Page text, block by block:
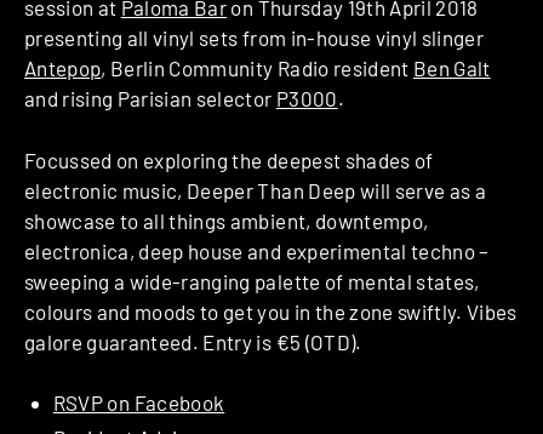
session at Paloma Bar on Thursday 19th April 2018
presenting all vinyl sets from in-house vinyl slinger
Antepop, Berlin Community Radio resident Ben Galt
and rising Parisian selector P3000.
Focussed on exploring the deepest shades of
electronic music, Deeper Than Deep will serve as a
showcase to all things ambient, downtempo,
electronica, deep house and experimental techno –
sweeping a wide-ranging palette of mental states,
colours and moods to get you in the zone swiftly. Vibes
galore guaranteed. Entry is €5 (OTD).
RSVP on Facebook